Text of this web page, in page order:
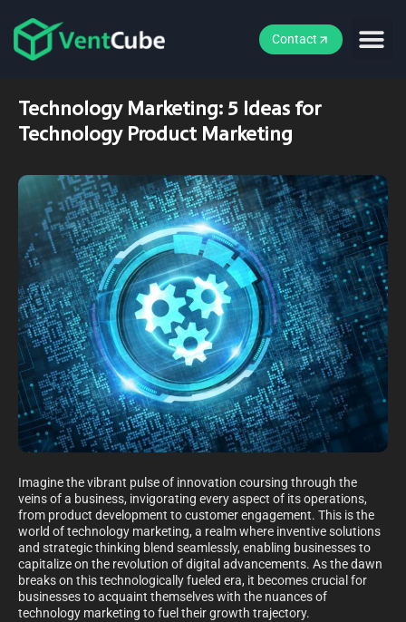
Contact
Technology Marketing: 5 Ideas for
Technology Product Marketing
Imagine the vibrant pulse of innovation coursing through the
veins of a business, invigorating every aspect of its operations,
from product development to customer engagement. This is the
world of technology marketing, a realm where inventive solutions
and strategic thinking blend seamlessly, enabling businesses to
capitalize on the revolution of digital advancements. As the dawn
breaks on this technologically fueled era, it becomes crucial for
businesses to acquaint themselves with the nuances of
technology marketing to fuel their growth trajectory.